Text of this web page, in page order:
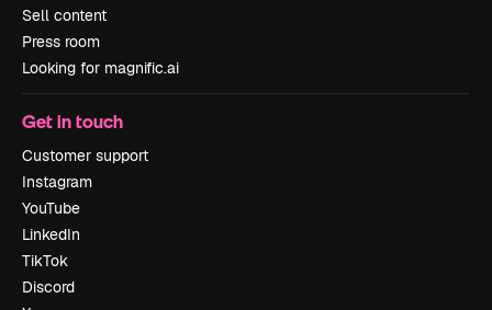
Sell content
Press room
Looking for magnific.ai
Get in touch
Customer support
Instagram
YouTube
LinkedIn
TikTok
Discord